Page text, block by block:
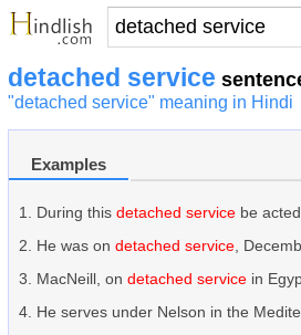
detached service
"detached service" meaning in Hindi
Examples
During this detached service be
He was on detached service ,
MacNeill, on detached service in
He serves under Nelson in the